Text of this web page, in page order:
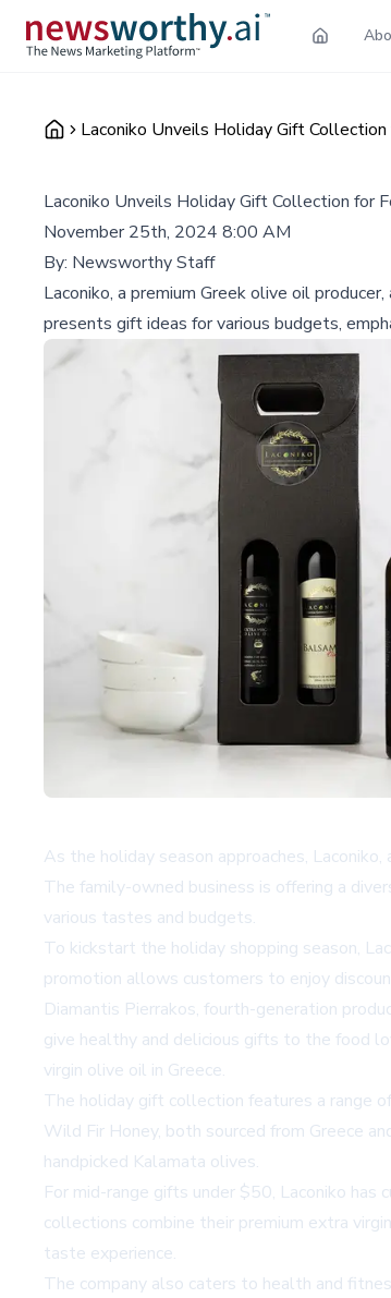
Laconiko Unveils Holiday Gift
Laconiko Unveils Holiday Gift Collection for
November 25th, 2024 8:00 AM
By: Newsworthy Staff
Laconiko, a premium Greek olive oil
presents gift ideas for various budgets,
As the holiday season approaches,
The family-owned business is offering a
various tastes and budgets.
To kickstart the holiday shopping season,
promotion allows customers to enjoy
Diamantis Pierrakos, fourth-generation
give healthy and delicious gifts to the food
virgin olive oil in Greece.
The holiday gift collection features a range
Wild Fir Honey, both sourced from Greece
handpicked Kalamata olives.
For mid-range gifts under $50, Laconiko
collections combine their premium extra
taste experience.
The company also caters to health and